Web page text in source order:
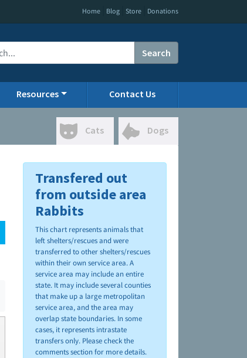
Home Blog Store Donations
Search
Resources Contact Us
Cats Dogs
Transfered out
from outside area
Rabbits
This chart represents animals that
left shelters/rescues and were
transferred to other shelters/rescues
within their own service area. A
service area may include an entire
state. It may include several counties
that make up a large metropolitan
service area, and the area may
overlap state boundaries. In some
cases, it represents intrastate
transfers only. Please check the
comments section for more details.